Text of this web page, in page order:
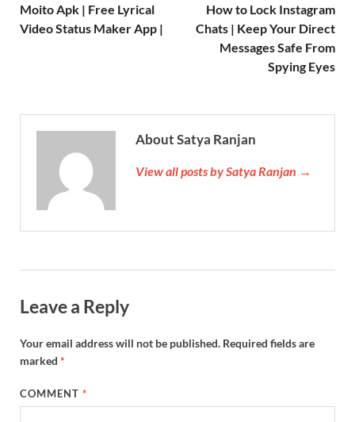
Moito Apk | Free Lyrical
Video Status Maker App |
How to Lock Instagram
Chats | Keep Your Direct
Messages Safe From
Spying Eyes
About Satya Ranjan
View all posts by Satya Ranjan →
Leave a Reply
Your email address will not be published. Required fields are
marked *
COMMENT*